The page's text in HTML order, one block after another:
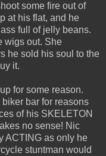
some fire out of
at his flat, and he
full of jelly beans.
wigs out. She
he sold his soul to the
it.
for some reason.
bar for reasons
of his SKELETON
no sense! Nic
ACTING as only he
stuntman would